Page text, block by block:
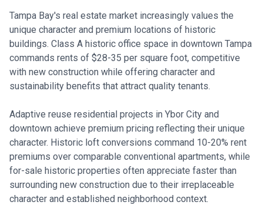
Tampa Bay's real estate market increasingly values the
unique character and premium locations of historic
buildings. Class A historic office space in downtown Tampa
commands rents of $28-35 per square foot, competitive
with new construction while offering character and
sustainability benefits that attract quality tenants.
Adaptive reuse residential projects in Ybor City and
downtown achieve premium pricing reflecting their unique
character. Historic loft conversions command 10-20% rent
premiums over comparable conventional apartments, while
for-sale historic properties often appreciate faster than
surrounding new construction due to their irreplaceable
character and established neighborhood context.